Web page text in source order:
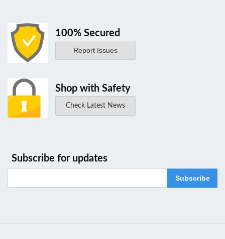
100% Secured
Report Issues
Shop with Safety
Check Latest News
Subscribe for updates
Subscribe